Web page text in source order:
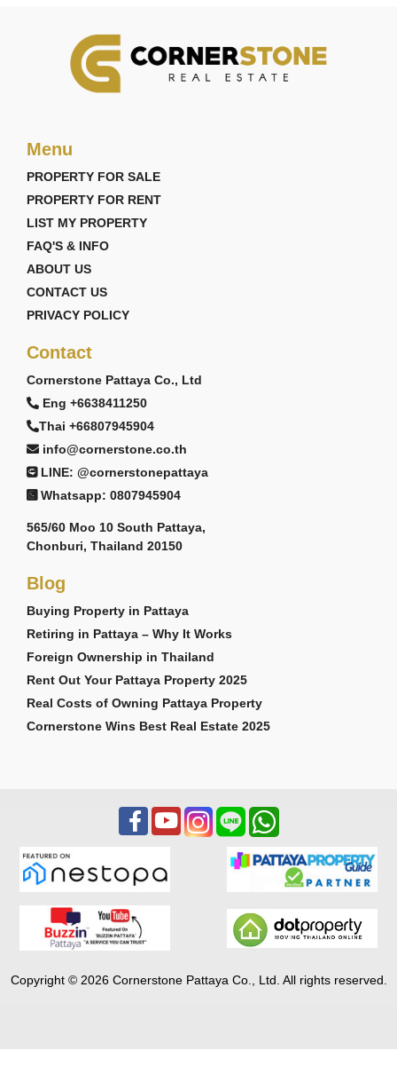
Menu
PROPERTY FOR SALE
PROPERTY FOR RENT
LIST MY PROPERTY
FAQ'S & INFO
ABOUT US
CONTACT US
PRIVACY POLICY
Contact
Cornerstone Pattaya Co., Ltd
Eng +6638411250
Thai +66807945904
info@cornerstone.co.th
LINE: @cornerstonepattaya
Whatsapp: 0807945904
565/60 Moo 10 South Pattaya,
Chonburi, Thailand 20150
Blog
Buying Property in Pattaya
Retiring in Pattaya – Why It Works
Foreign Ownership in Thailand
Rent Out Your Pattaya Property 2025
Real Costs of Owning Pattaya Property
Cornerstone Wins Best Real Estate 2025
Copyright © 2026 Cornerstone Pattaya Co., Ltd. All rights reserved.